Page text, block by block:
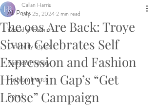
All Posts
World of Fashion
Celebrity Styles
Fashion History
Fashion Trends
Retail
The 90s Are Back: Troye
Sivan Celebrates Self
Expression and Fashion
History in Gap’s “Get
Loose” Campaign
Callan Harris
Sep 25, 2024 2 min read